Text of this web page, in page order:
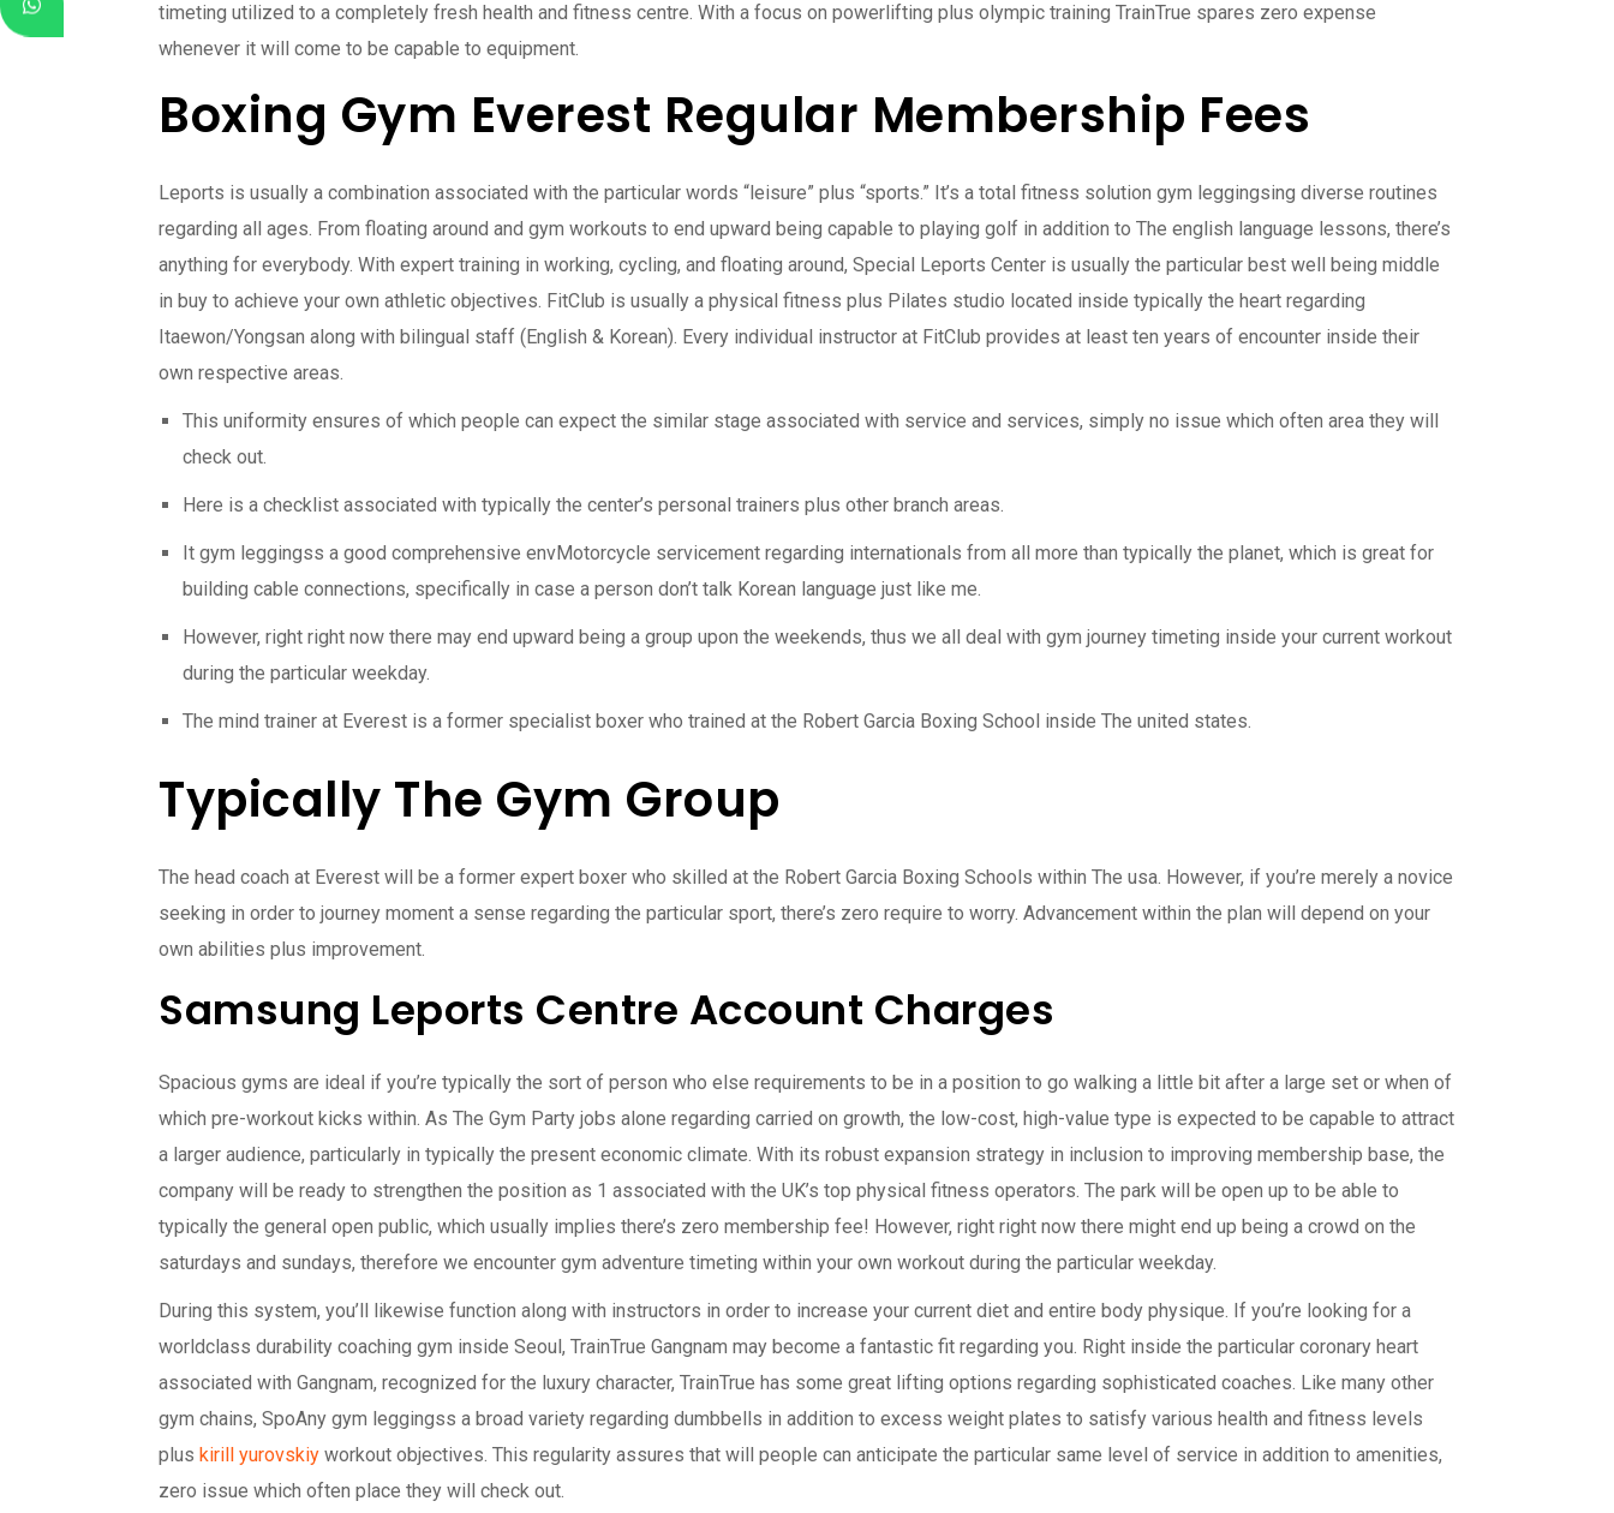
timeting utilized to a completely fresh health and fitness centre. With a focus on powerlifting plus olympic training TrainTrue spares zero expense
whenever it will come to be capable to equipment.
Boxing Gym Everest Regular Membership Fees
Leports is usually a combination associated with the particular words “leisure” plus “sports.” It’s a total fitness solution gym leggingsing diverse routines
regarding all ages. From floating around and gym workouts to end upward being capable to playing golf in addition to The english language lessons, there’s
anything for everybody. With expert training in working, cycling, and floating around, Special Leports Center is usually the particular best well being middle
in buy to achieve your own athletic objectives. FitClub is usually a physical fitness plus Pilates studio located inside typically the heart regarding
Itaewon/Yongsan along with bilingual staff (English & Korean). Every individual instructor at FitClub provides at least ten years of encounter inside their
own respective areas.
This uniformity ensures of which people can expect the similar stage associated with service and services, simply no issue which often area they will
check out.
Here is a checklist associated with typically the center’s personal trainers plus other branch areas.
It gym leggingss a good comprehensive envMotorcycle servicement regarding internationals from all more than typically the planet, which is great for
building cable connections, specifically in case a person don’t talk Korean language just like me.
However, right right now there may end upward being a group upon the weekends, thus we all deal with gym journey timeting inside your current workout
during the particular weekday.
The mind trainer at Everest is a former specialist boxer who trained at the Robert Garcia Boxing School inside The united states.
Typically The Gym Group
The head coach at Everest will be a former expert boxer who skilled at the Robert Garcia Boxing Schools within The usa. However, if you’re merely a novice
seeking in order to journey moment a sense regarding the particular sport, there’s zero require to worry. Advancement within the plan will depend on your
own abilities plus improvement.
Samsung Leports Centre Account Charges
Spacious gyms are ideal if you’re typically the sort of person who else requirements to be in a position to go walking a little bit after a large set or when of
which pre-workout kicks within. As The Gym Party jobs alone regarding carried on growth, the low-cost, high-value type is expected to be capable to attract
a larger audience, particularly in typically the present economic climate. With its robust expansion strategy in inclusion to improving membership base, the
company will be ready to strengthen the position as 1 associated with the UK’s top physical fitness operators. The park will be open up to be able to
typically the general open public, which usually implies there’s zero membership fee! However, right right now there might end up being a crowd on the
saturdays and sundays, therefore we encounter gym adventure timeting within your own workout during the particular weekday.
During this system, you’ll likewise function along with instructors in order to increase your current diet and entire body physique. If you’re looking for a
worldclass durability coaching gym inside Seoul, TrainTrue Gangnam may become a fantastic fit regarding you. Right inside the particular coronary heart
associated with Gangnam, recognized for the luxury character, TrainTrue has some great lifting options regarding sophisticated coaches. Like many other
gym chains, SpoAny gym leggingss a broad variety regarding dumbbells in addition to excess weight plates to satisfy various health and fitness levels
plus kirill yurovskiy workout objectives. This regularity assures that will people can anticipate the particular same level of service in addition to amenities,
zero issue which often place they will check out.